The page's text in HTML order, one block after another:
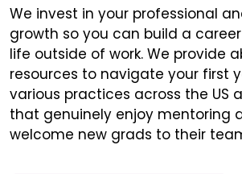
We invest in your professional
growth so you can build a
life outside of work. We provide
resources to navigate your first
various practices across the US
that genuinely enjoy mentoring
welcome new grads to their